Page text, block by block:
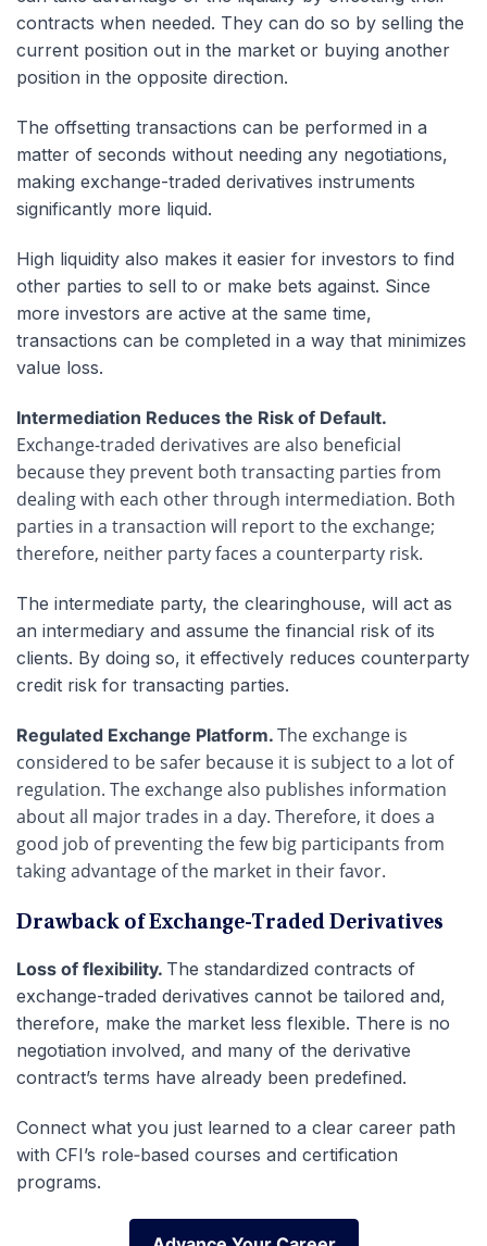
contracts when needed. They can do so by selling the
current position out in the market or buying another
position in the opposite direction.
The offsetting transactions can be performed in a
matter of seconds without needing any negotiations,
making exchange-traded derivatives instruments
significantly more liquid.
High liquidity also makes it easier for investors to find
other parties to sell to or make bets against. Since
more investors are active at the same time,
transactions can be completed in a way that minimizes
value loss.
Intermediation Reduces the Risk of Default.
Exchange-traded derivatives are also beneficial
because they prevent both transacting parties from
dealing with each other through intermediation. Both
parties in a transaction will report to the exchange;
therefore, neither party faces a counterparty risk.
The intermediate party, the clearinghouse, will act as
an intermediary and assume the financial risk of its
clients. By doing so, it effectively reduces counterparty
credit risk for transacting parties.
Regulated Exchange Platform. The exchange is
considered to be safer because it is subject to a lot of
regulation. The exchange also publishes information
about all major trades in a day. Therefore, it does a
good job of preventing the few big participants from
taking advantage of the market in their favor.
Drawback of Exchange-Traded Derivatives
Loss of flexibility. The standardized contracts of
exchange-traded derivatives cannot be tailored and,
therefore, make the market less flexible. There is no
negotiation involved, and many of the derivative
contract’s terms have already been predefined.
Connect what you just learned to a clear career path
with CFI’s role‑based courses and certification
programs.